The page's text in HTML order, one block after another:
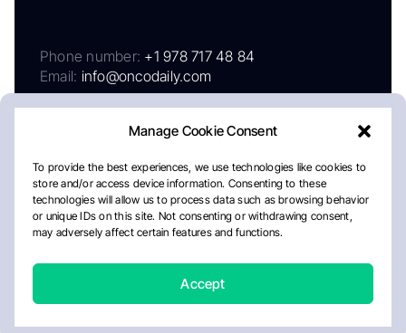
Manage Cookie Consent
To provide the best experiences, we use technologies like cookies to
store and/or access device information. Consenting to these
technologies will allow us to process data such as browsing behavior
or unique IDs on this site. Not consenting or withdrawing consent,
may adversely affect certain features and functions.
Accept
Phone number: +1 978 717 48 84
Email: info@oncodaily.com
AboutPrivacy PolicyEditorial PolicyCookie Policy
Disclaimer